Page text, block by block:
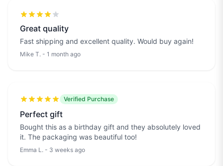
Great quality
Fast shipping and excellent quality. Would buy again!
Mike T. - 1 month ago
Verified Purchase
Perfect gift
Bought this as a birthday gift and they absolutely loved
it. The packaging was beautiful too!
Emma L. - 3 weeks ago